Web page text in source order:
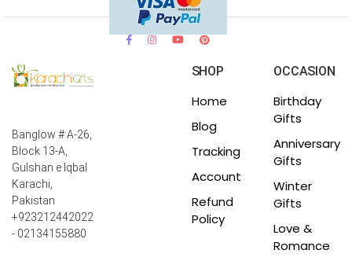
Banglow # A-26,
Block 13-A,
Gulshan e Iqbal
Karachi,
Pakistan
+923212442022
- 02134155880
SHOP
Home
Blog
Tracking
Account
Refund
Policy
OCCASION
Birthday
Gifts
Anniversary
Gifts
Winter
Gifts
Love &
Romance